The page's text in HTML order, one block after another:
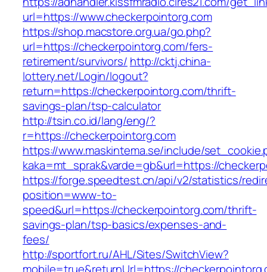
url=https://www.checkerpointorg.com
https://shop.macstore.org.ua/go.php?
url=https://checkerpointorg.com/fers-
retirement/survivors/ http://cktj.china-
lottery.net/Login/logout?
return=https://checkerpointorg.com/thrift-
savings-plan/tsp-calculator
http://tsin.co.id/lang/eng/?
r=https://checkerpointorg.com
https://www.maskintema.se/include/
kaka=mt_sprak&varde=gb&url=https://
https://forge.speedtest.cn/api/v2/statistics/
position=www-to-
speed&url=https://checkerpointorg.com/thrift-
savings-plan/tsp-basics/expenses-and-
fees/
http://sportfort.ru/AHL/Sites/SwitchView?